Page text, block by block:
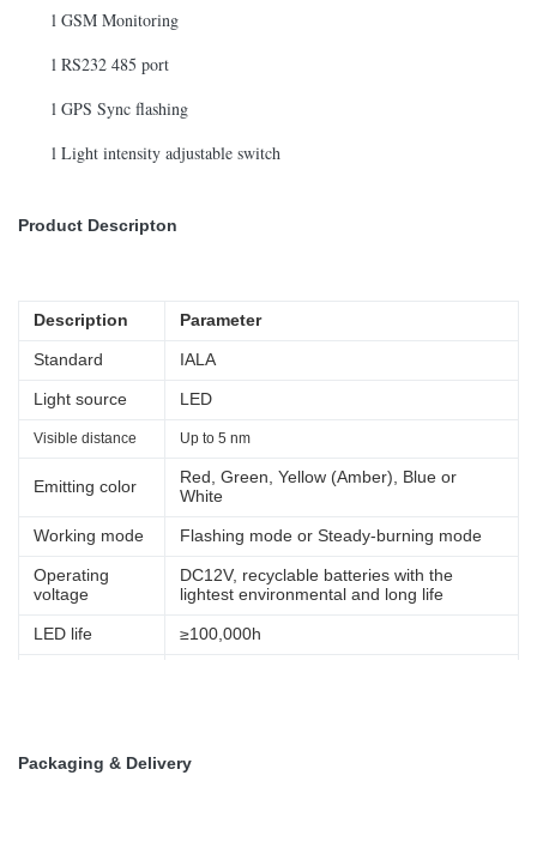
l GSM Monitoring
l RS232 485 port
l GPS Sync flashing
l Light intensity adjustable switch
Product Descripton
Description Parameter
Standard IALA
Light source LED
Visible distance Up to 5 nm
Emitting color
Red, Green, Yellow (Amber), Blue or
White
Working mode Flashing mode or Steady-burning mode
Operating
voltage
DC12V, recyclable batteries with the
lightest environmental and long life
LED life ≥100,000h
Control Way
automatically by photocell
Packaging & Delivery